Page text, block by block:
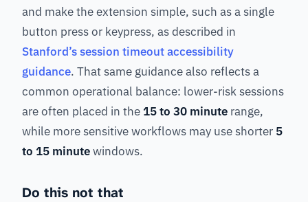
and make the extension simple, such as a single
button press or keypress, as described in
Stanford’s session timeout accessibility
guidance. That same guidance also reflects a
common operational balance: lower-risk sessions
are often placed in the 15 to 30 minute range,
while more sensitive workflows may use shorter 5
to 15 minutewindows.
Do this not that